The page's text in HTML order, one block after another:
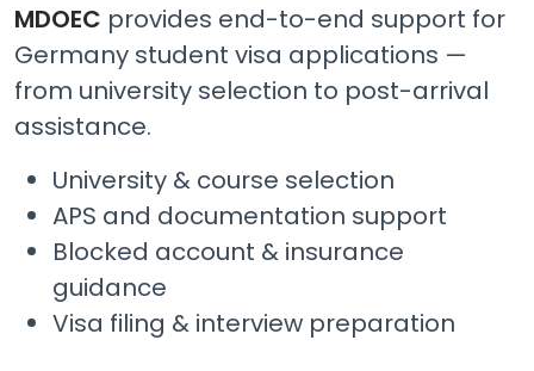
MDOEC provides end-to-end support for
Germany student visa applications —
from university selection to post-arrival
assistance.
University & course selection
APS and documentation support
Blocked account & insurance
guidance
Visa filing & interview preparation